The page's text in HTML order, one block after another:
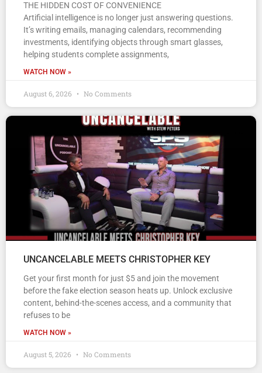
THE HIDDEN COST OF CONVENIENCE
Artificial intelligence is no longer just answering questions.
It’s writing emails, managing calendars, recommending
investments, identifying objects through smart glasses,
helping students complete assignments,
WATCH NOW »
August 6, 2026 No Comments
UNCANCELABLE MEETS CHRISTOPHER KEY
Get your first month for just $5 and join the movement
before the fake election season heats up. Unlock exclusive
content, behind-the-scenes access, and a community that
refuses to be
WATCH NOW »
August 5, 2026 No Comments